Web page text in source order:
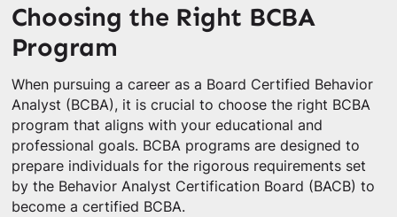
Choosing the Right BCBA
Program
When pursuing a career as a Board Certified Behavior
Analyst (BCBA), it is crucial to choose the right BCBA
program that aligns with your educational and
professional goals. BCBA programs are designed to
prepare individuals for the rigorous requirements set
by the Behavior Analyst Certification Board (BACB) to
become a certified BCBA.